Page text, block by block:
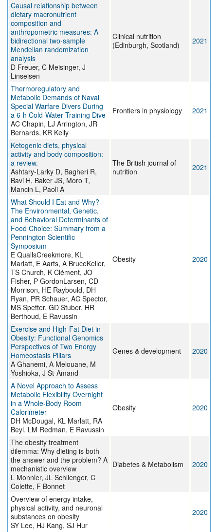
Causal relationship between
dietary macronutrient
composition and
anthropometric measures: A
bidirectional two-sample
Mendelian randomization
analysis
D Freuer, C Meisinger, J
Linseisen
Clinical nutrition
(Edinburgh, Scotland)
2021
Thermoregulatory and
Metabolic Demands of Naval
Special Warfare Divers During
a 6-h Cold-Water Training Dive
AC Chapin, LJ Arrington, JR
Bernards, KR Kelly
Frontiers in physiology 2021
Ketogenic diets, physical
activity and body composition:
a review.
Ashtary-Larky D, Bagheri R,
Bavi H, Baker JS, Moro T,
Mancin L, Paoli A
The British journal of
nutrition
2021
What Should I Eat and Why?
The Environmental, Genetic,
and Behavioral Determinants of
Food Choice: Summary from a
Pennington Scientific
Symposium
E QuallsCreekmore, KL
Marlatt, E Aarts, A BruceKeller,
TS Church, K Clément, JO
Fisher, P GordonLarsen, CD
Morrison, HE Raybould, DH
Ryan, PR Schauer, AC Spector,
MS Spetter, GD Stuber, HR
Berthoud, E Ravussin
Obesity 2020
Exercise and High-Fat Diet in
Obesity: Functional Genomics
Perspectives of Two Energy
Homeostasis Pillars
A Ghanemi, A Melouane, M
Yoshioka, J St-Amand
Genes & development 2020
A Novel Approach to Assess
Metabolic Flexibility Overnight
in a Whole‐Body Room
Calorimeter
DH McDougal, KL Marlatt, RA
Beyl, LM Redman, E Ravussin
Obesity 2020
The obesity treatment
dilemma: Why dieting is both
the answer and the problem? A
mechanistic overview
L Monnier, JL Schlienger, C
Colette, F Bonnet
Diabetes & Metabolism 2020
Overview of energy intake,
physical activity, and neuronal
substances on obesity
SY Lee, HJ Kang, SJ Hur
2020